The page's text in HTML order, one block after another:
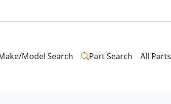
Model Search Part Search All Parts